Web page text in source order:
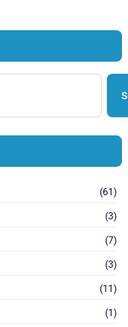
(61)
(3)
(7)
(3)
(11)
(1)